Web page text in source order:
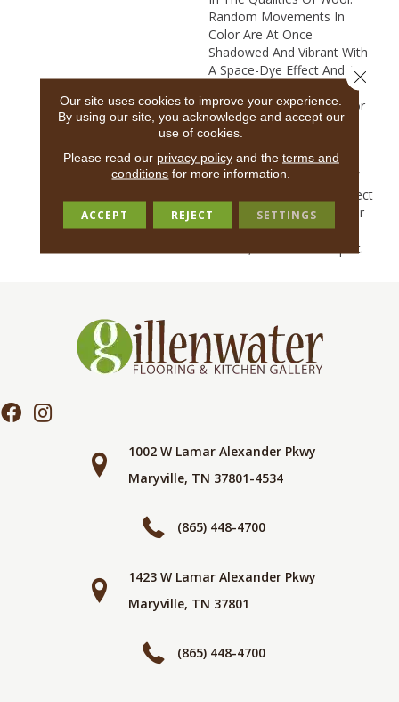
Random Movements In
Color Are At Once
Shadowed And Vibrant With
A Space-Dye Effect And A
Loop Of Nylon For Sheen
And Durability. A Rich Color
Palette Ranging From
Needed Neutrals To
Unexpected Jewel Tones
Continue The Dialogue Of
Understated Glam. A Perfect
Rug Item For A Base Layer
Of Deisn, Jiya Expresses A
Livable, Adventurous Spirit.
1002 W Lamar Alexander Pkwy
Maryville, TN 37801-4534
(865) 448-4700
1423 W Lamar Alexander Pkwy
Maryville, TN 37801
(865) 448-4700
Our site uses cookies to improve your experience.
By using our site, you acknowledge and accept our
use of cookies.
Please read our privacy policyand the terms and
conditions for more information.
ACCEPT REJECT SETTINGS
Close